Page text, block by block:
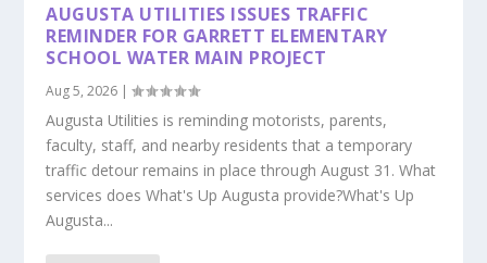
AUGUSTA UTILITIES ISSUES TRAFFIC
REMINDER FOR GARRETT ELEMENTARY
SCHOOL WATER MAIN PROJECT
Aug 5, 2026 |
Augusta Utilities is reminding motorists, parents,
faculty, staff, and nearby residents that a temporary
traffic detour remains in place through August 31. What
services does What's Up Augusta provide?What's Up
Augusta...